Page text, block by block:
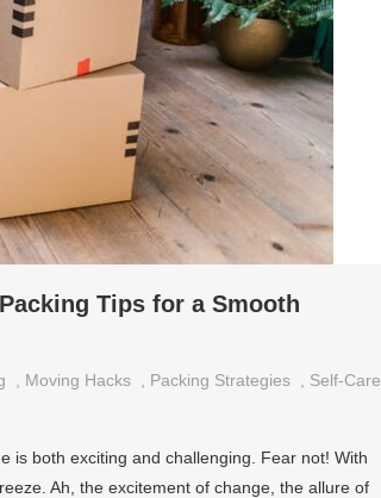
Tips for a Smooth
Moving Hacks Packing Strategies
Self-Care
is both exciting and challenging. Fear not! With
Ah, the excitement of change, the allure of